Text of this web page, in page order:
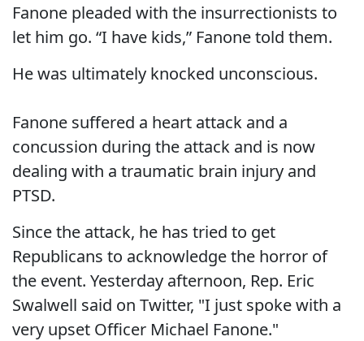
Fanone pleaded with the insurrectionists to
let him go. “I have kids,” Fanone told them.
He was ultimately knocked unconscious.
Fanone suffered a heart attack and a
concussion during the attack and is now
dealing with a traumatic brain injury and
PTSD.
Since the attack, he has tried to get
Republicans to acknowledge the horror of
the event. Yesterday afternoon, Rep. Eric
Swalwell said on Twitter, "I just spoke with a
very upset Officer Michael Fanone."